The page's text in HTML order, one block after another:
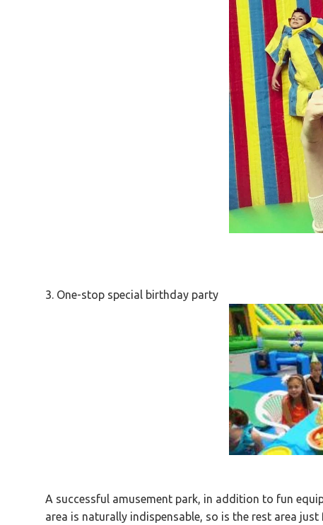
3. One-stop special birthday party
A successful amusement park, in addition to fun
area is naturally indispensable, so is the rest area